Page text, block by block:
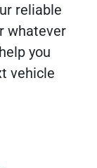
reliable
whatever
you
vehicle